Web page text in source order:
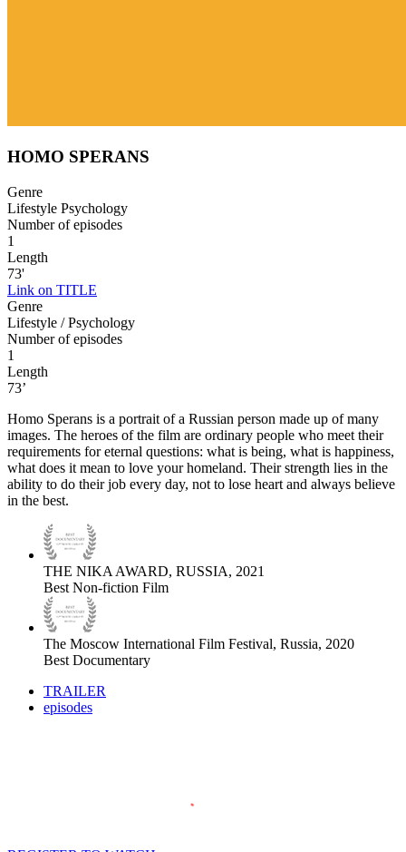
HOMO SPERANS
Genre
Lifestyle Psychology
Number of episodes
1
Length
73'
Link on TITLE
Genre
Lifestyle / Psychology
Number of episodes
1
Length
73’
Homo Sperans is a portrait of a Russian person made up of many
images. The heroes of the film are ordinary people who meet their
requirements for eternal questions: what is being, what is happiness,
what does it mean to love your homeland. Their strength lies in the
ability to do their job every day, not to lose heart and always believe
in the best.
THE NIKA AWARD, RUSSIA, 2021
Best Non-fiction Film
The Moscow International Film Festival, Russia, 2020
Best Documentary
TRAILER
episodes